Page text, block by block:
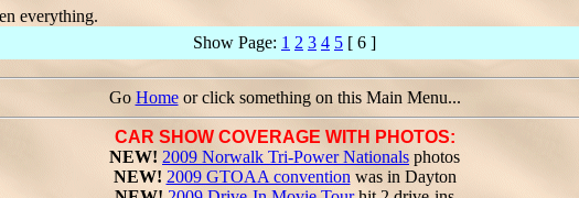
everything.
Show Page: 1 2 3 4 5 [ 6 ]
Go Homeor click something on this Main Menu...
CAR SHOW COVERAGE WITH PHOTOS:
NEW! 2009 Norwalk Tri-Power Nationals photos
NEW! 2009 GTOAA convention was in Dayton